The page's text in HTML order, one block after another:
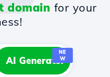
domain for your
AI Generator
NE
W